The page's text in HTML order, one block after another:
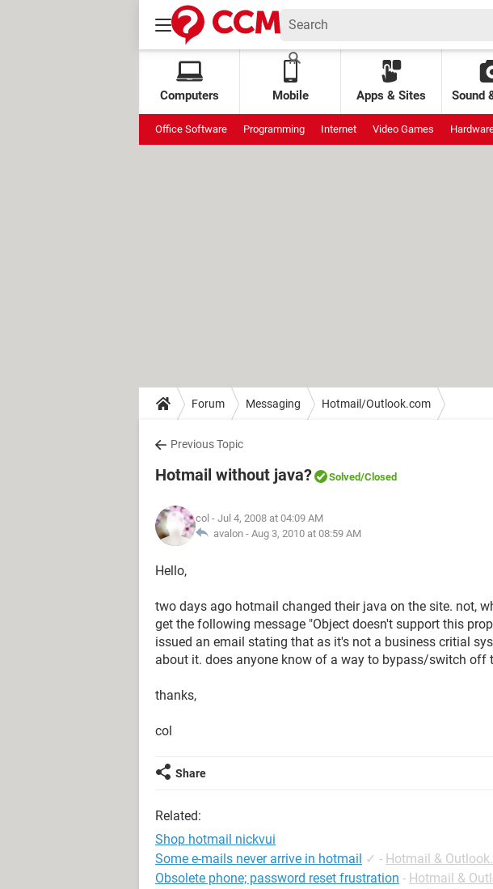
Computers Mobile Apps & Sites Sound
Office Software Programming Internet Video Games
Forum Messaging Hotmail/Outlook.com
Previous Topic
Hotmail without java? Solved/Closed
col - Jul 4, 2008 at 04:09 AM
avalon - Aug 3, 2010 at 08:59 AM
Hello,
two days ago hotmail changed their java on the site. not,
get the following message "Object doesn't support this
issued an email stating that as it's not a business critial
about it. does anyone know of a way to bypass/switch off
thanks,
col
Share
Related:
Shop hotmail nickvui
Some e-mails never arrive in hotmail ✓ - Hotmail &
Obsolete phone; password reset frustration - Hotmail &